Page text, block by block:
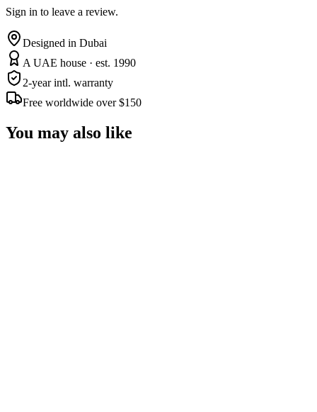
Sign in to leave a review.
Designed in Dubai
A UAE house · est. 1990
2-year intl. warranty
Free worldwide over $150
You may also like